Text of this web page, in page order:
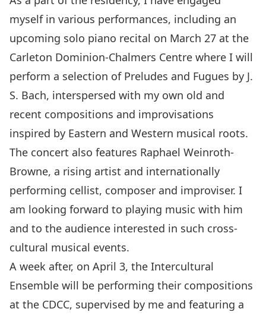
myself in various performances, including an
upcoming solo piano recital on March 27 at the
Carleton Dominion-Chalmers Centre where I will
perform a selection of Preludes and Fugues by J.
S. Bach, interspersed with my own old and
recent compositions and improvisations
inspired by Eastern and Western musical roots.
The concert also features Raphael Weinroth-
Browne, a rising artist and internationally
performing cellist, composer and improviser. I
am looking forward to playing music with him
and to the audience interested in such cross-
cultural musical events.
A week after, on April 3, the Intercultural
Ensemble will be performing their compositions
at the CDCC, supervised by me and featuring a